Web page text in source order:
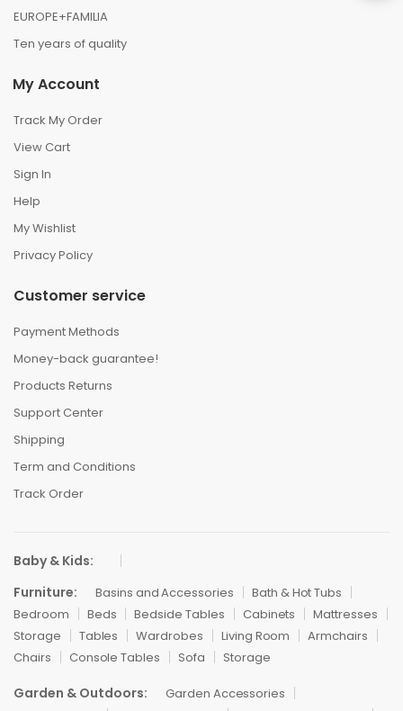
EUROPE+FAMILIA
Ten years of quality
My Account
Track My Order
View Cart
Sign In
Help
My Wishlist
Privacy Policy
Customer service
Payment Methods
Money-back guarantee!
Products Returns
Support Center
Shipping
Term and Conditions
Track Order
Baby & Kids:
Furniture:
Basins and Accessories
Bath & Hot Tubs
Bedroom
Beds Bedside Tables Cabinets
Mattresses
Storage
Tables Wardrobes Living Room
Armchairs
Chairs
Console Tables Sofa Storage
Garden & Outdoors:
Garden Accessories